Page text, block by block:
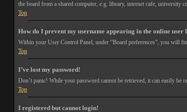
the board from a shared computer, e.g. library, internet cafe, university
Top
How do I prevent my username appearing in the online user
Within your User Control Panel, under “Board preferences”, you will
Top
I’ve lost my password!
Don’t panic! While your password cannot be retrieved, it can easily be
Top
I registered but cannot login!